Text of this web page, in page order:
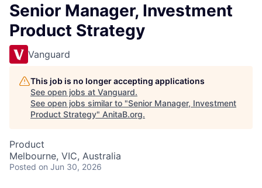
Senior Manager, Investment
Product Strategy
Vanguard
This job is no longer accepting applications
See open jobs at Vanguard.
See open jobs similar to "Senior Manager, Investment
Product Strategy" AnitaB.org.
Product
Melbourne, VIC, Australia
Posted on Jun 30, 2026